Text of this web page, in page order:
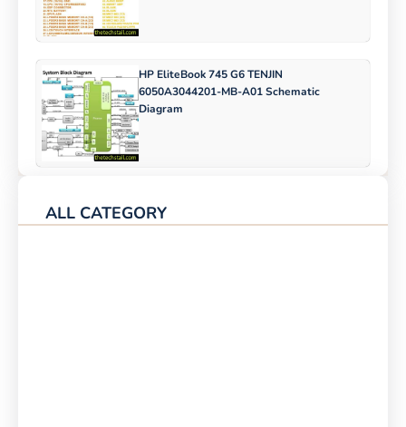
HP EliteBook 745 G6 TENJIN
6050A3044201-MB-A01 Schematic
Diagram
ALL CATEGORY